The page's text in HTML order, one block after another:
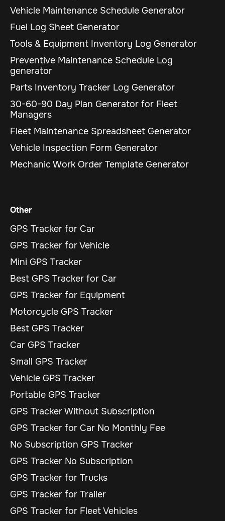
Vehicle Maintenance Schedule Generator
Fuel Log Sheet Generator
Tools & Equipment Inventory Log Generator
Preventive Maintenance Schedule Log
generator
Parts Inventory Tracker Log Generator
30-60-90 Day Plan Generator for Fleet
Managers
Fleet Maintenance Spreadsheet Generator
Vehicle Inspection Form Generator
Mechanic Work Order Template Generator
Other
GPS Tracker for Car
GPS Tracker for Vehicle
Mini GPS Tracker
Best GPS Tracker for Car
GPS Tracker for Equipment
Motorcycle GPS Tracker
Best GPS Tracker
Car GPS Tracker
Small GPS Tracker
Vehicle GPS Tracker
Portable GPS Tracker
GPS Tracker Without Subscription
GPS Tracker for Car No Monthly Fee
No Subscription GPS Tracker
GPS Tracker No Subscription
GPS Tracker for Trucks
GPS Tracker for Trailer
GPS Tracker for Fleet Vehicles